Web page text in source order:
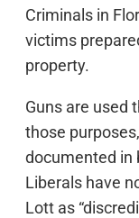
Criminals in
victims
property.
Guns are used
those
documented in
Liberals have
Lott as